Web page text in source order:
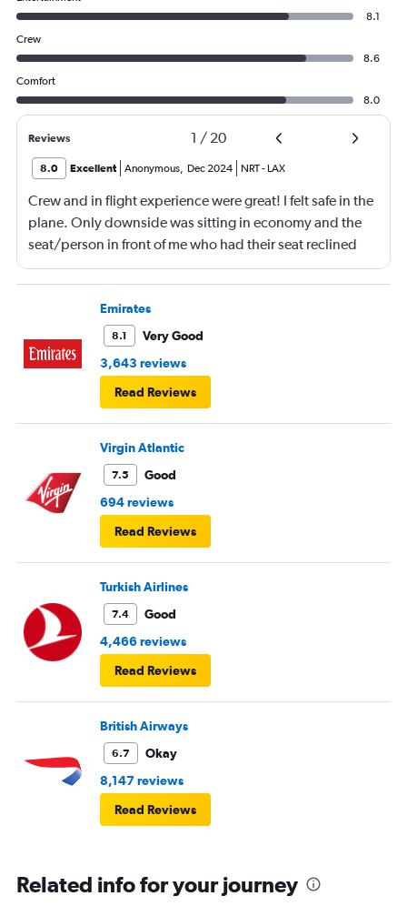
8.1
Crew
8.6
Comfort
8.0
Reviews 1 / 20
8.0 Excellent Anonymous, Dec 2024 NRT- LAX
Crew and in flight experience were great! I felt safe in the
plane. Only downside was sitting in economy and the
seat/person in front of me who had their seat reclined
most of the flight (9 hrs) which made it difficult to eat or
be fully comfortable.
Emirates
8.1
Very Good
3,643 reviews
Read Reviews
Virgin Atlantic
7.5
Good
694 reviews
Read Reviews
Turkish Airlines
7.4
Good
4,466 reviews
Read Reviews
British Airways
6.7
Okay
8,147 reviews
Read Reviews
Related info for your journey